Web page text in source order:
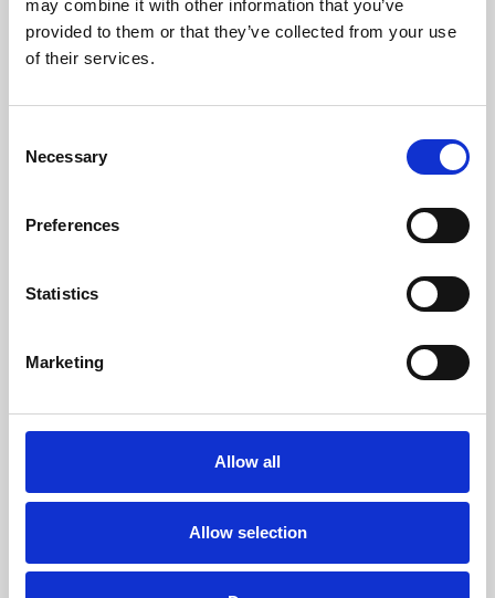
may combine it with other information that you’ve
provided to them or that they’ve collected from your use
of their services.
Selection
Necessary
Preferences
Statistics
Marketing
Allow all
Allow selection
Learning & Education
Whether for pleasure, professional skills or education,
Phoenix Leicester